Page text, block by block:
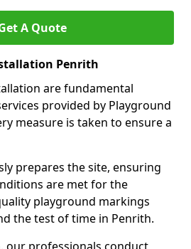
A Quote
Penrith
are fundamental
provided by Playground
measure is taken to ensure a
prepares the site, ensuring
are met for the
playground markings
the test of time in Penrith.